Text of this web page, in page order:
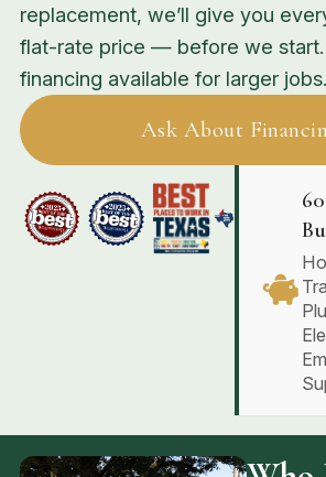
replacement, we’ll give you
flat-rate price — before we start.
financing available for larger jobs.
Ask About